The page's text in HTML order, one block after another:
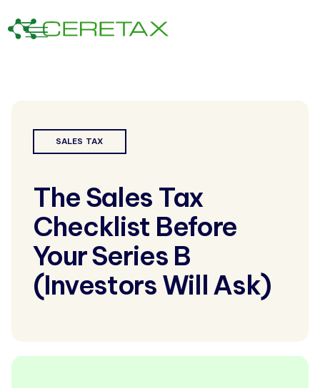
SALES TAX
The Sales Tax
Checklist Before
Your Series B
(Investors Will Ask)